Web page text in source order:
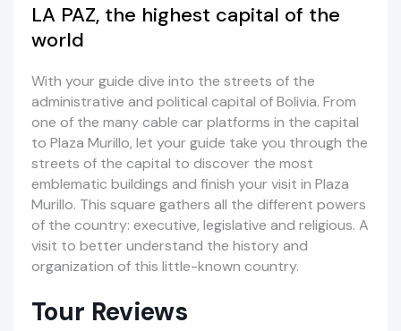
LA PAZ, the highest capital of the
world
With your guide dive into the streets of the
administrative and political capital of Bolivia. From
one of the many cable car platforms in the capital
to Plaza Murillo, let your guide take you through the
streets of the capital to discover the most
emblematic buildings and finish your visit in Plaza
Murillo. This square gathers all the different powers
of the country: executive, legislative and religious. A
visit to better understand the history and
organization of this little-known country.
Tour Reviews